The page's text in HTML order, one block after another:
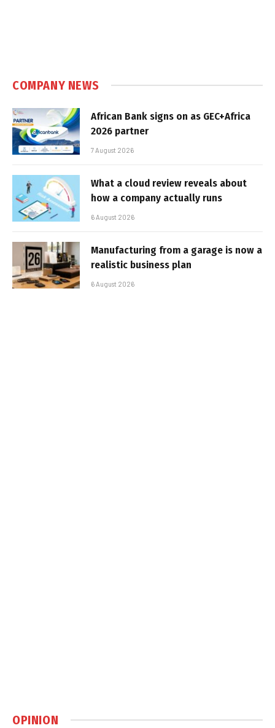
COMPANY NEWS
African Bank signs on as GEC+Africa
2026 partner
7 August 2026
What a cloud review reveals about
how a company actually runs
6 August 2026
Manufacturing from a garage is now a
realistic business plan
6 August 2026
OPINION